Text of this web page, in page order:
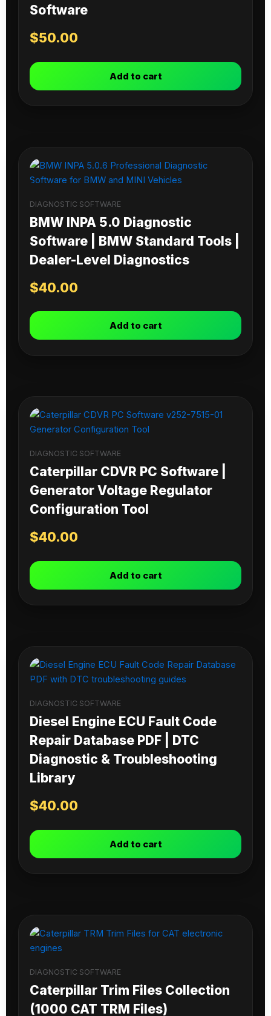
Software
$50.00
Add to cart
DIAGNOSTIC SOFTWARE
BMW INPA 5.0 Diagnostic
Software | BMW Standard Tools |
Dealer-Level Diagnostics
$40.00
Add to cart
DIAGNOSTIC SOFTWARE
Caterpillar CDVR PC Software |
Generator Voltage Regulator
Configuration Tool
$40.00
Add to cart
DIAGNOSTIC SOFTWARE
Diesel Engine ECU Fault Code
Repair Database PDF | DTC
Diagnostic & Troubleshooting
Library
$40.00
Add to cart
DIAGNOSTIC SOFTWARE
Caterpillar Trim Files Collection
(1000 CAT TRM Files)